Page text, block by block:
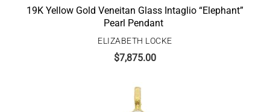
19K Yellow Gold Veneitan Glass Intaglio “Elephant”
Pearl Pendant
ELIZABETH LOCKE
$7,875.00